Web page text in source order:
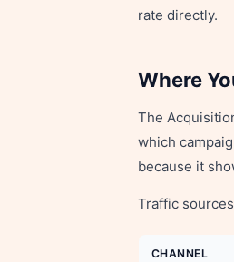
rate directly.
Where
The
which
because it
Traffic
CHANNEL